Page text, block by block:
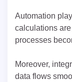
Automation
calculations
processes
Moreover,
data flows